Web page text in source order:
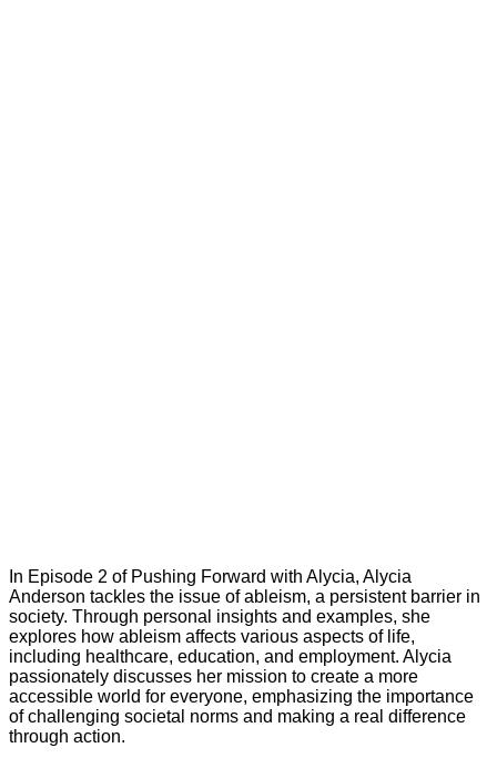
In Episode 2 of Pushing Forward with Alycia, Alycia
Anderson tackles the issue of ableism, a persistent barrier in
society. Through personal insights and examples, she
explores how ableism affects various aspects of life,
including healthcare, education, and employment. Alycia
passionately discusses her mission to create a more
accessible world for everyone, emphasizing the importance
of challenging societal norms and making a real difference
through action.